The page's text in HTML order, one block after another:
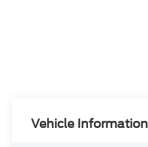
Vehicle Information